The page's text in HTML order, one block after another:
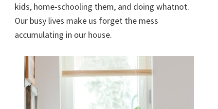
kids, home-schooling them, and doing whatnot.
Our busy lives make us forget the mess
accumulating in our house.